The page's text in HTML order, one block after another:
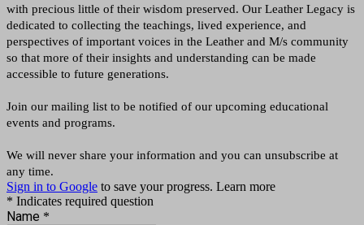
with precious little of their wisdom preserved. Our Leather Legacy is
dedicated to collecting the teachings, lived experience, and
perspectives of important voices in the Leather and M/s community
so that more of their insights and understanding can be made
accessible to future generations.
Join our mailing list to be notified of our upcoming educational
events and programs.
We will never share your information and you can unsubscribe at
any time.
Sign in to Google to save your progress. Learn more
* Indicates required question
Name *